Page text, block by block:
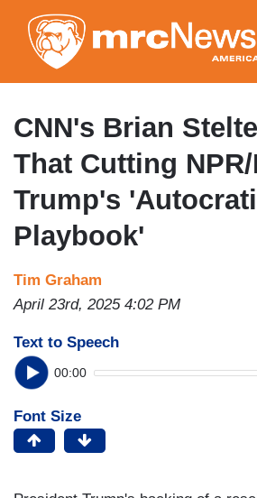
to
main
content
CNN's Brian
That Cutting
Trump's
Playbook'
Tim Graham
April 23rd, 2025 4:02 PM
Text to Speech
00:00
Font Size